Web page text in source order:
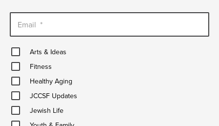
Email *
Arts
&
Ideas
Arts & Ideas
FitnessFitness
Healthy
Aging Healthy Aging
JCCSF
UpdatesJCCSF Updates
Jewish
Life
Jewish Life
Youth